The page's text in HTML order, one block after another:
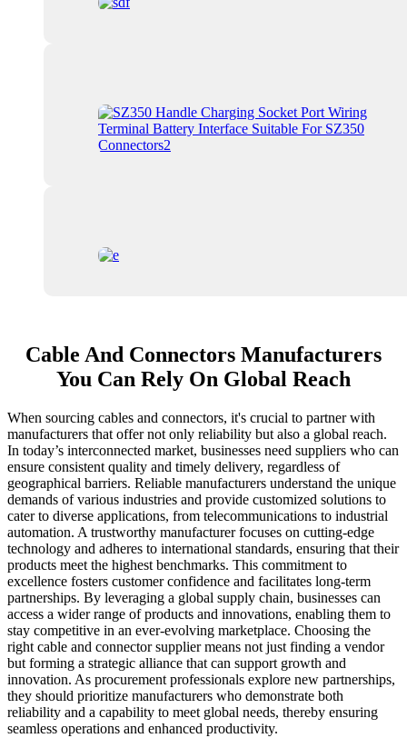
Cable And Connectors Manufacturers
You Can Rely On Global Reach
When sourcing cables and connectors, it's crucial to partner with
manufacturers that offer not only reliability but also a global reach.
In today’s interconnected market, businesses need suppliers who can
ensure consistent quality and timely delivery, regardless of
geographical barriers. Reliable manufacturers understand the unique
demands of various industries and provide customized solutions to
cater to diverse applications, from telecommunications to industrial
automation. A trustworthy manufacturer focuses on cutting-edge
technology and adheres to international standards, ensuring that their
products meet the highest benchmarks. This commitment to
excellence fosters customer confidence and facilitates long-term
partnerships. By leveraging a global supply chain, businesses can
access a wider range of products and innovations, enabling them to
stay competitive in an ever-evolving marketplace. Choosing the
right cable and connector supplier means not just finding a vendor
but forming a strategic alliance that can support growth and
innovation. As procurement professionals explore new partnerships,
they should prioritize manufacturers who demonstrate both
reliability and a capability to meet global needs, thereby ensuring
seamless operations and enhanced productivity.